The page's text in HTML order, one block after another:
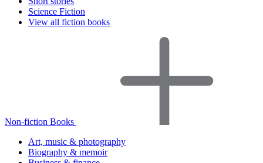
Science Fiction
View all fiction books
Non-fiction Books
Art, music & photography
Biography & memoir